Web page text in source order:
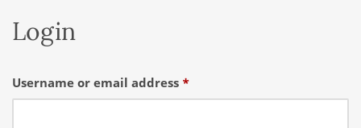
Login
Username or email address *Required